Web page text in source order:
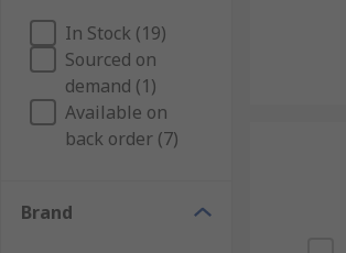
In Stock (19)
Sourced on
demand (1)
Available on
back order (7)
Brand